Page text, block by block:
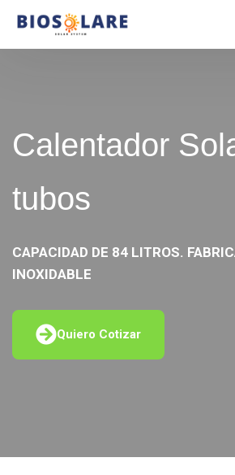
Calentador
tubos
CAPACIDAD DE 84 LITROS.
INOXIDABLE
Quiero Cotizar